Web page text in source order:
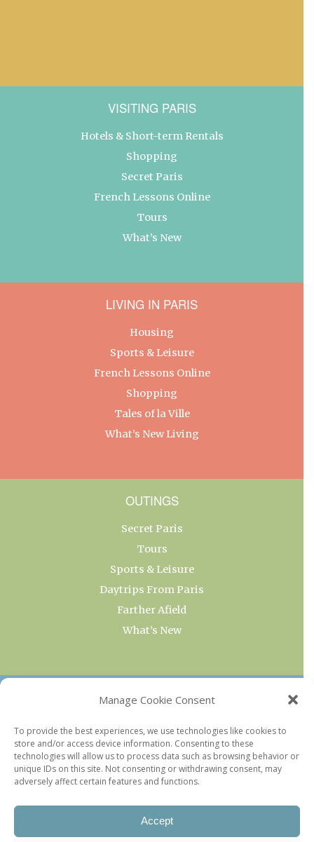
Manage Cookie Consent
To provide the best experiences, we use technologies like cookies to
store and/or access device information. Consenting to these
technologies will allow us to process data such as browsing behavior or
unique IDs on this site. Not consenting or withdrawing consent, may
adversely affect certain features and functions.
Accept
VISITING PARIS
Hotels & Short-term Rentals
Shopping
Secret Paris
French Lessons Online
Tours
What’s New
LIVING IN PARIS
Housing
Sports & Leisure
French Lessons Online
Shopping
Tales of la Ville
What’s New Living
OUTINGS
Secret Paris
Tours
Sports & Leisure
Daytrips From Paris
Farther Afield
What’s New
OUR COLLECTIONS
Current & Upcoming Exhibitions
Favorite Restaurants by Arrondissement
Every Paris Museum
Photo of the Week